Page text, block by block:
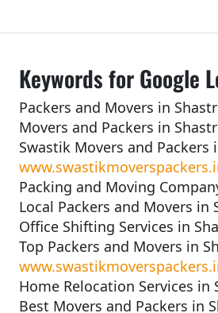
Keywords for Google
Packers and Movers in
Movers and Packers in
Swastik Movers and Packers
Packing and Moving
Local Packers and Movers in
Office Shifting Services in
Top Packers and Movers in
Home Relocation Services in
Best Movers and Packers in